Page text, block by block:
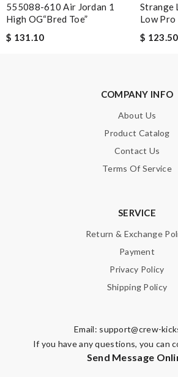
Note:HTML is not translated!
555088-610 Air Jordan 1
High OG“Bred Toe”
$ 131.10
Strange
Low Pro
$ 123.50
COMPANY INFO
About Us
Product Catalog
Contact Us
Terms Of Service
SERVICE
Return & Exchange
Payment
Privacy Policy
Shipping Policy
Email: support@crew-
If you have any questions, you can
Send Message